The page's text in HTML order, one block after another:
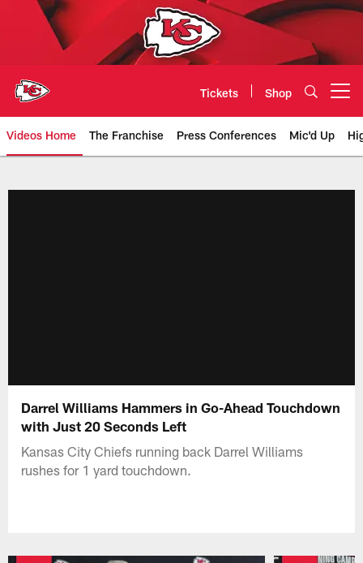
Tickets Shop
Videos Home The Franchise Press Conferences Mic'd Up
Darrel Williams Hammers in Go-Ahead Touchdown
with Just 20 Seconds Left
Kansas City Chiefs running back Darrel Williams
rushes for 1 yard touchdown.